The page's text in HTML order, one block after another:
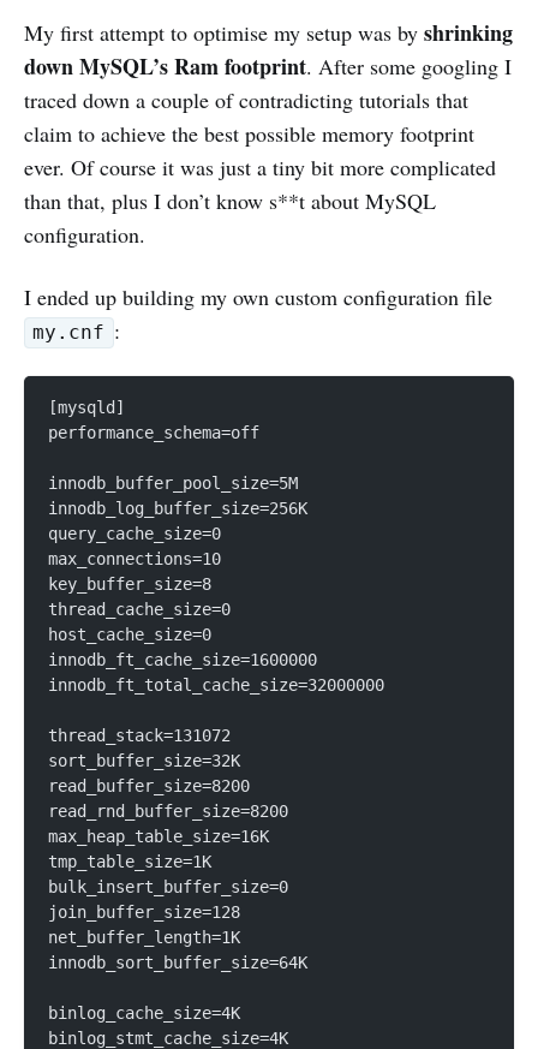
My first attempt to optimise my setup was by shrinking
down MySQL’s Ram footprint. After some googling I
traced down a couple of contradicting tutorials that
claim to achieve the best possible memory footprint
ever. Of course it was just a tiny bit more complicated
than that, plus I don’t know s**t about MySQL
configuration.
I ended up building my own custom configuration file
my.cnf :
[mysqld]
performance_schema=off
innodb_buffer_pool_size=5M
innodb_log_buffer_size=256K
query_cache_size=0
max_connections=10
key_buffer_size=8
thread_cache_size=0
host_cache_size=0
innodb_ft_cache_size=1600000
innodb_ft_total_cache_size=32000000
thread_stack=131072
sort_buffer_size=32K
read_buffer_size=8200
read_rnd_buffer_size=8200
max_heap_table_size=16K
tmp_table_size=1K
bulk_insert_buffer_size=0
join_buffer_size=128
net_buffer_length=1K
innodb_sort_buffer_size=64K
binlog_cache_size=4K
binlog_stmt_cache_size=4K